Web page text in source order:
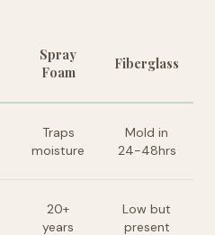
Spray
Foam
Fiberglass
Traps
moisture
Mold in
24-48hrs
20+
years
Low but
present